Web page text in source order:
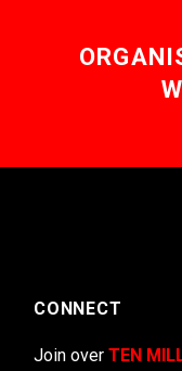
CONNECT
Join over TEN